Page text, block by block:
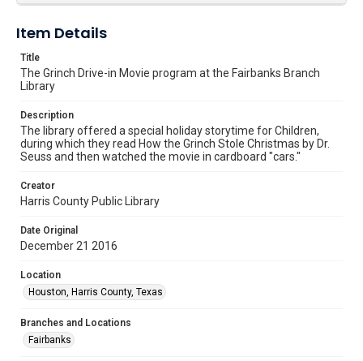
Item Details
Title
The Grinch Drive-in Movie program at the Fairbanks Branch
Library
Description
The library offered a special holiday storytime for Children,
during which they read How the Grinch Stole Christmas by Dr.
Seuss and then watched the movie in cardboard "cars."
Creator
Harris County Public Library
Date Original
December 21 2016
Location
Houston, Harris County, Texas
Branches and Locations
Fairbanks